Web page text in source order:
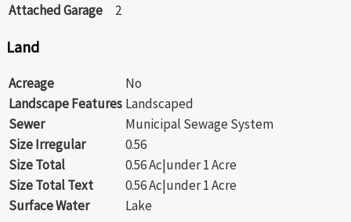
Attached Garage
2
Land
Acreage
No
Landscape Features Landscaped
Sewer
Municipal Sewage System
Size Irregular
0.56
Size Total
0.56 Ac|under 1 Acre
Size Total Text
0.56 Ac|under 1 Acre
Surface Water
Lake